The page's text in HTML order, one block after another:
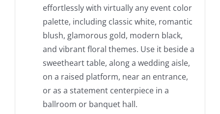
effortlessly with virtually any event color
palette, including classic white, romantic
blush, glamorous gold, modern black,
and vibrant floral themes. Use it beside a
sweetheart table, along a wedding aisle,
on a raised platform, near an entrance,
or as a statement centerpiece in a
ballroom or banquet hall.